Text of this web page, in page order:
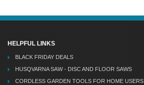
HELPFUL LINKS
BLACK FRIDAY DEALS
HUSQVARNA SAW - DISC AND FLOOR SAWS
CORDLESS GARDEN TOOLS FOR HOME USERS